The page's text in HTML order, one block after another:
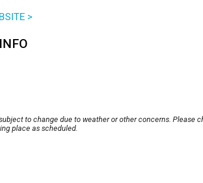
>
to change due to weather or other concerns. Please
place as scheduled.